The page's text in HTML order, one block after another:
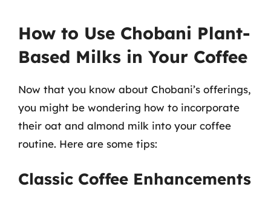
How to Use Chobani Plant-
Based Milks in Your Coffee
Now that you know about Chobani’s offerings,
you might be wondering how to incorporate
their oat and almond milk into your coffee
routine. Here are some tips:
Classic Coffee Enhancements